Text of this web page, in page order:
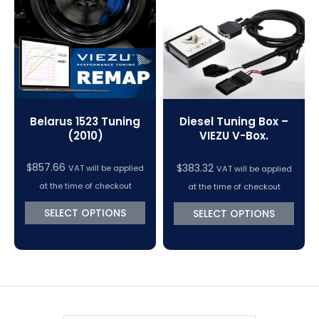
VC Power Swiftec Tuning Software
Vehicle Tuning Software
Belarus 1523 Tuning
(2010)
$857.66 VAT will be applied
at the time of checkout
SELECT OPTIONS
Diesel Tuning Box –
VIEZU V-Box.
$383.32 VAT will be applied
at the time of checkout
SELECT OPTIONS